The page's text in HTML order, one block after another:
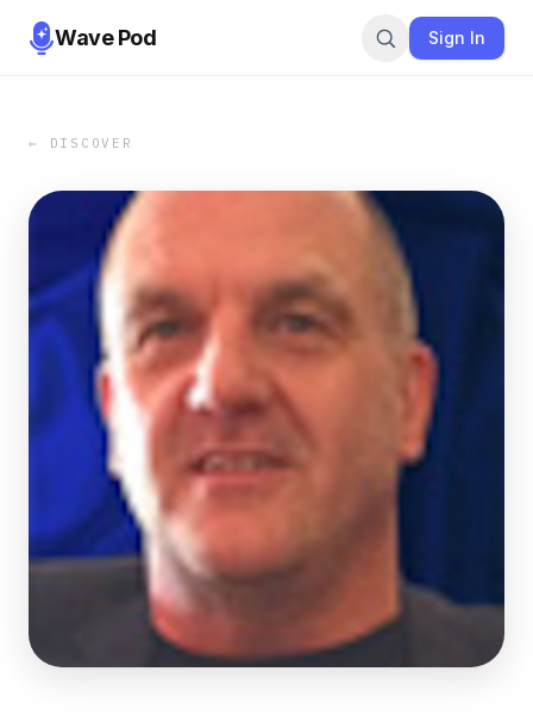
Wave Pod Sign In
← DISCOVER